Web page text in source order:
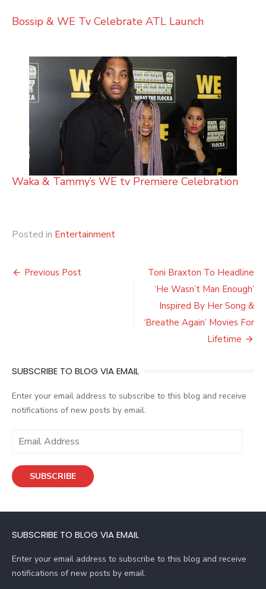
Bossip & WE Tv Celebrate ATL Launch
Waka & Tammy’s WE tv Premiere Celebration
Posted in Entertainment
Post
Previous Post
Toni Braxton To Headline
‘He Wasn’t Man Enough’
Inspired By Her Song &
‘Breathe Again’ Movies For
Lifetime
SUBSCRIBE TO BLOG VIA EMAIL
Enter your email address to subscribe to this blog and receive
notifications of new posts by email.
i
d
e
s
SUBSCRIBE
SUBSCRIBE TO BLOG VIA EMAIL
Enter your email address to subscribe to this blog and receive
notifications of new posts by email.